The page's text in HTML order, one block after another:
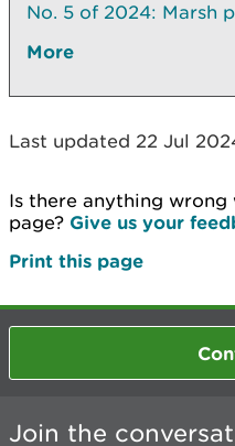
No. 5 of 2024: Marsh
More
Last updated 22 Jul
Is there anything wrong
page? Give us your
Print this page
Join the